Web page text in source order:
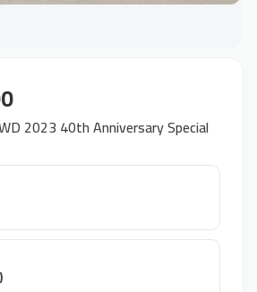
2023 40th Anniversary Special